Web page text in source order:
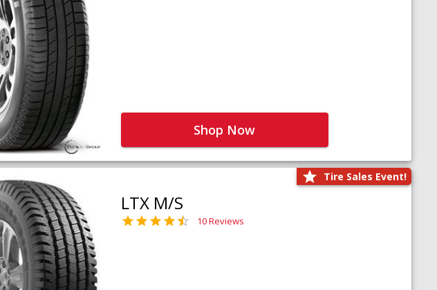
Shop Now
Tire Sales Event!
LTX M/S
10 Reviews